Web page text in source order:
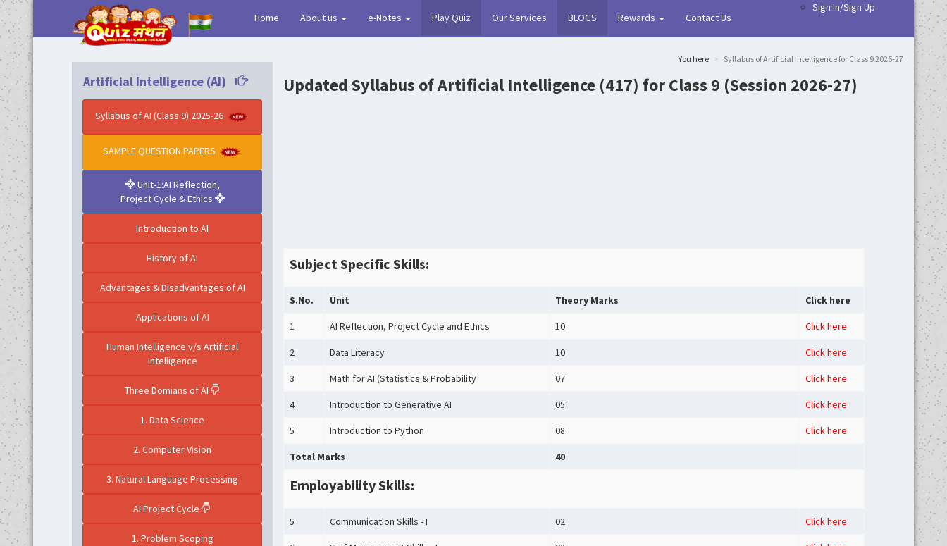
Home (current)About us e-Notes Play Quiz Our Services BLOGS Rewards Contact Us
Sign In/Sign Up
You here Syllabus of Artificial Intelligence for Class 9 2026-27
Artificial Intelligence (AI)
Syllabus of AI (Class 9) 2025-26
SAMPLE QUESTION PAPERS
Unit-1:AI Reflection,
Project Cycle & Ethics
Introduction to AI
History of AI
Advantages & Disadvantages of AI
Applications of AI
Human Intelligence v/s Artificial
Intelligence
Three Domians of AI
1. Data Science
2. Computer Vision
3. Natural Language Processing
AI Project Cycle
1. Problem Scoping
Updated Syllabus of Artificial Intelligence (417) for Class 9 (Session 2026-27)
Subject Specific Skills:
S.No. Unit Theory Marks Click here
1 AI Reflection, Project Cycle and Ethics 10 Click here
2 Data Literacy 10 Click here
3 Math for AI (Statistics & Probability 07 Click here
4 Introduction to Generative AI 05 Click here
5 Introduction to Python 08 Click here
Total Marks 40
Employability Skills:
5 Communication Skills - I 02 Click here